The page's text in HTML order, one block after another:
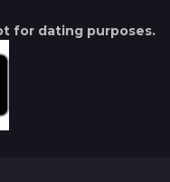
for dating purposes.